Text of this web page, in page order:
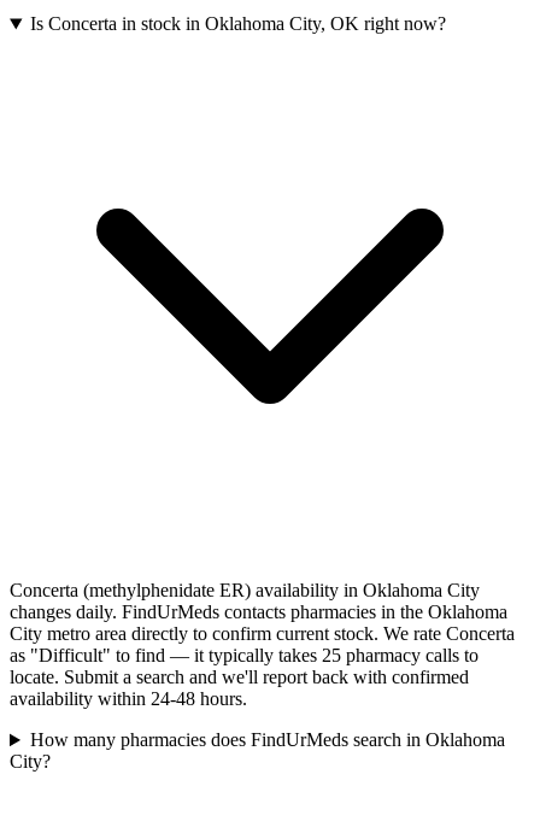
Is Concerta in stock in Oklahoma City, OK right now?
Concerta (methylphenidate ER) availability in Oklahoma City
changes daily. FindUrMeds contacts pharmacies in the Oklahoma
City metro area directly to confirm current stock. We rate Concerta
as "Difficult" to find — it typically takes 25 pharmacy calls to
locate. Submit a search and we'll report back with confirmed
availability within 24-48 hours.
How many pharmacies does FindUrMeds search in Oklahoma
City?